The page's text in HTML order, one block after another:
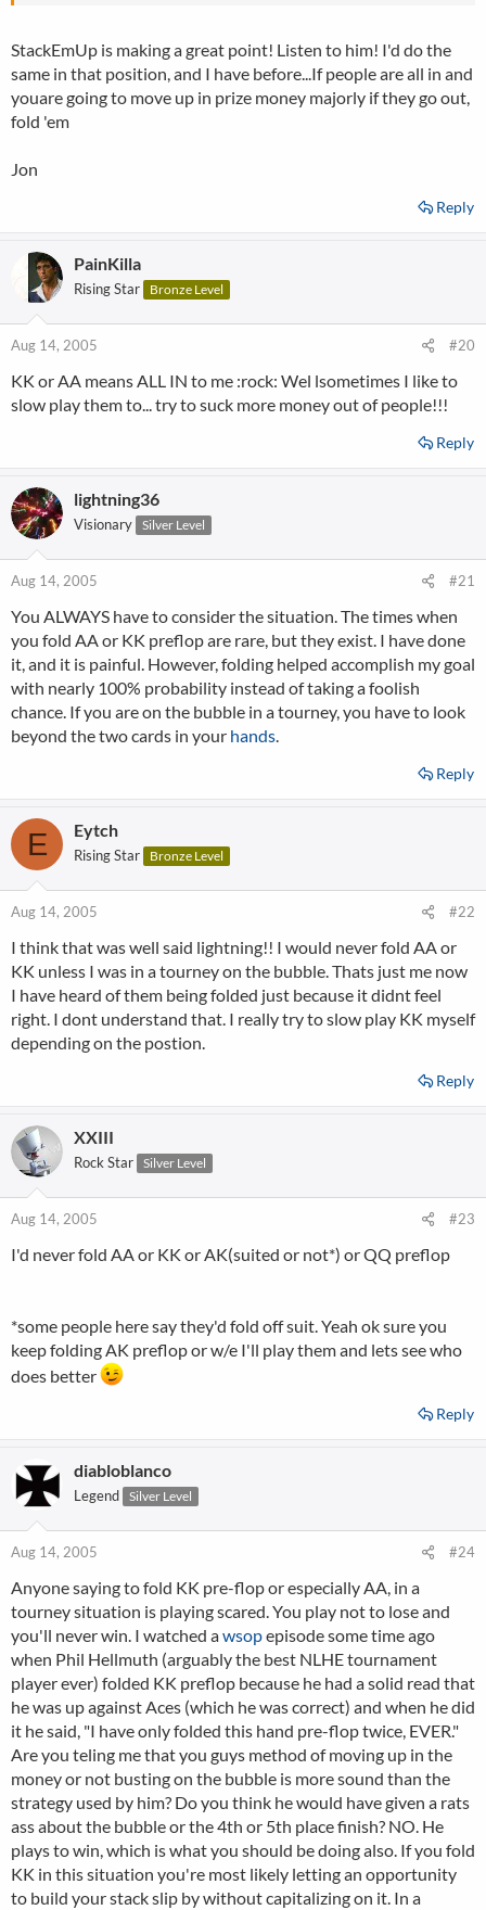
the cards..you need to use your brain aswell,AND to add coal to
the fire i'd fold AA as AA against 3 others is roughly only 63%. I'm
more interested in the money than moving up one in chip count!!
StackEmUp is making a great point! Listen to him! I'd do the
same in that position, and I have before...If people are all in and
youare going to move up in prize money majorly if they go out,
fold 'em
Jon
Reply
PainKilla
Rising Star Bronze Level
Aug 14, 2005 #20
KK or AA means ALL IN to me :rock: Wel lsometimes I like to
slow play them to... try to suck more money out of people!!!
Reply
lightning36
Visionary Silver Level
Aug 14, 2005 #21
You ALWAYS have to consider the situation. The times when
you fold AA or KK preflop are rare, but they exist. I have done
it, and it is painful. However, folding helped accomplish my goal
with nearly 100% probability instead of taking a foolish
chance. If you are on the bubble in a tourney, you have to look
beyond the two cards in your hands.
Reply
E Eytch
Rising Star Bronze Level
Aug 14, 2005 #22
I think that was well said lightning!! I would never fold AA or
KK unless I was in a tourney on the bubble. Thats just me now
I have heard of them being folded just because it didnt feel
right. I dont understand that. I really try to slow play KK myself
depending on the postion.
Reply
XXIII
Rock Star Silver Level
Aug 14, 2005 #23
I'd never fold AA or KK or AK(suited or not*) or QQ preflop
*some people here say they'd fold off suit. Yeah ok sure you
keep folding AK preflop or w/e I'll play them and lets see who
does better
Reply
diabloblanco
Legend Silver Level
Aug 14, 2005 #24
Anyone saying to fold KK pre-flop or especially AA, in a
tourney situation is playing scared. You play not to lose and
you'll never win. I watched awsopepisode some time ago
when Phil Hellmuth (arguably the best NLHE tournament
player ever) folded KK preflop because he had a solid read that
he was up against Aces (which he was correct) and when he did
it he said, "I have only folded this hand pre-flop twice, EVER."
Are you teling me that you guys method of moving up in the
money or not busting on the bubble is more sound than the
strategy used by him? Do you think he would have given a rats
ass about the bubble or the 4th or 5th place finish? NO. He
plays to win, which is what you should be doing also. If you fold
KK in this situation you're most likely letting an opportunity
to build your stack slip by without capitalizing on it. In a